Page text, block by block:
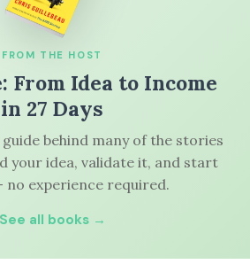
FROM THE HOST
From Idea to Income
in 27 Days
behind many of the stories
your idea, validate it, and start
no experience required.
See all books →